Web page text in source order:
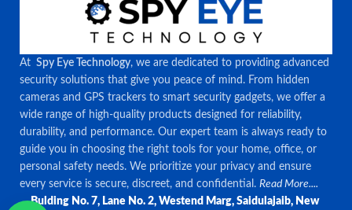
At Spy Eye Technology, we are dedicated to providing advanced
security solutions that give you peace of mind. From hidden
cameras and GPS trackers to smart security gadgets, we offer a
wide range of high-quality products designed for reliability,
durability, and performance. Our expert team is always ready to
guide you in choosing the right tools for your home, office, or
personal safety needs. We prioritize your privacy and ensure
every service is secure, discreet, and confidential.Read More....
Bulding No. 7, Lane No. 2, Westend Marg, Saidulajaib, New